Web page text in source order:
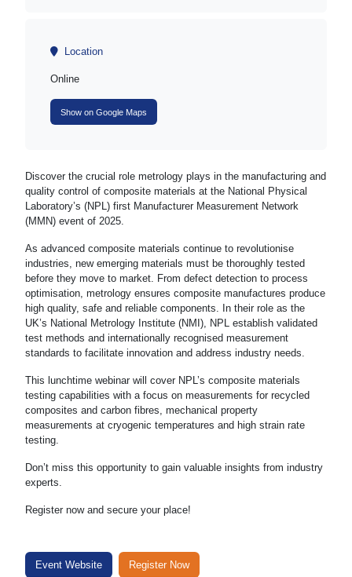
Location
Online
Show on Google Maps
Discover the crucial role metrology plays in the manufacturing and
quality control of composite materials at the National Physical
Laboratory’s (NPL) first Manufacturer Measurement Network
(MMN) event of 2025.
As advanced composite materials continue to revolutionise
industries, new emerging materials must be thoroughly tested
before they move to market. From defect detection to process
optimisation, metrology ensures composite manufactures produce
high quality, safe and reliable components. In their role as the
UK’s National Metrology Institute (NMI), NPL establish validated
test methods and internationally recognised measurement
standards to facilitate innovation and address industry needs.
This lunchtime webinar will cover NPL’s composite materials
testing capabilities with a focus on measurements for recycled
composites and carbon fibres, mechanical property
measurements at cryogenic temperatures and high strain rate
testing.
Don’t miss this opportunity to gain valuable insights from industry
experts.
Register now and secure your place!
Event Website Register Now